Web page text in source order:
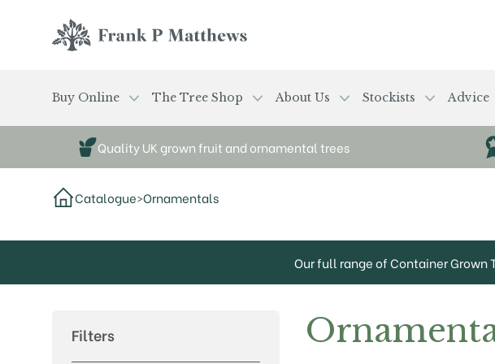
Buy Online The Tree Shop About Us Stockists Advice
Quality UK grown fruit and ornamental trees
Catalogue>Ornamentals
Our full range of Container Grown
Filters